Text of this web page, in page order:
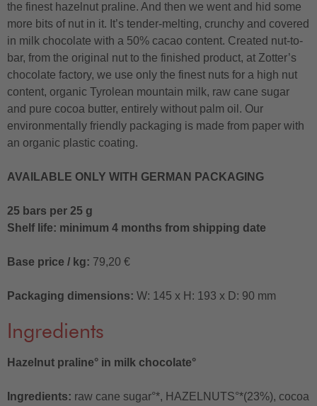
the finest hazelnut praline. And then we went and hid some
more bits of nut in it. It’s tender-melting, crunchy and covered
in milk chocolate with a 50% cacao content. Created nut-to-
bar, from the original nut to the finished product, at Zotter’s
chocolate factory, we use only the finest nuts for a high nut
content, organic Tyrolean mountain milk, raw cane sugar
and pure cocoa butter, entirely without palm oil. Our
environmentally friendly packaging is made from paper with
an organic plastic coating.
AVAILABLE ONLY WITH GERMAN PACKAGING
25 bars per 25 g
Shelf life: minimum 4 months from shipping date
Base price / kg: 79,20 €
Packaging dimensions: W: 145 x H: 193 x D: 90 mm
Ingredients
Hazelnut praline° in milk chocolate°
Ingredients: raw cane sugar°*, HAZELNUTS°*(23%), cocoa